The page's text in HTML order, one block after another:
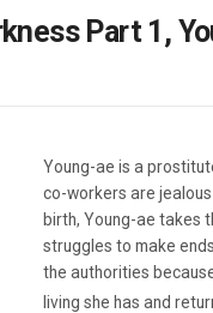
Festival/Market
KOREAN ACTORS
Part 1,
Young-ae is a
co-workers are
birth, Young-ae takes
struggles to make
the authorities
living she has and